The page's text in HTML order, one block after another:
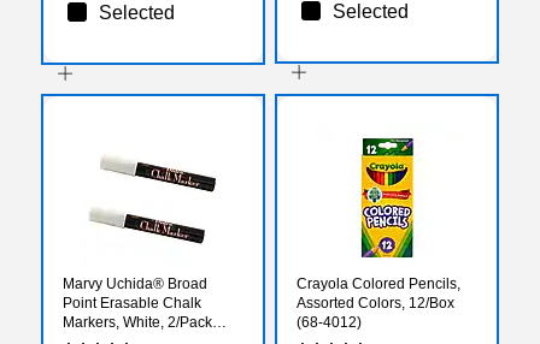
Selected Selected
Marvy Uchida® Broad
Point Erasable Chalk
Markers, White, 2/Pack
Crayola Colored Pencils,
Assorted Colors, 12/Box
(68-4012)